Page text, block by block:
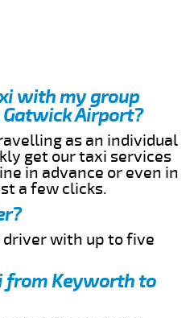
with my group
Airport?
as an individual
get our taxi services
in advance or even in
a few clicks.
driver with up to five
from Keyworth to